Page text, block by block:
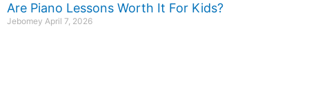
Are Piano Lessons Worth It For Kids?
Jebomey April 7, 2026